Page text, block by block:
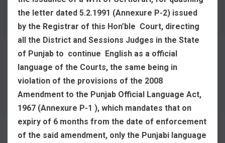
the letter dated 5.2.1991 (Annexure P-2) issued
by the Registrar of this Hon’ble Court, directing
all the District and Sessions Judges in the State
of Punjab to continue English as a official
language of the Courts, the same being in
violation of the provisions of the 2008
Amendment to the Punjab Official Language Act,
1967 (Annexure P-1 ), which mandates that on
expiry of 6 months from the date of enforcement
of the said amendment, only the Punjabi language